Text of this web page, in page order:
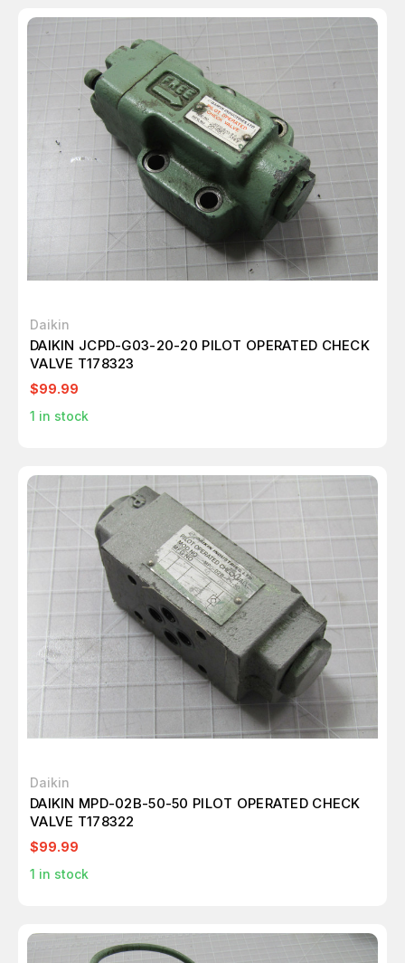
Daikin
DAIKIN JCPD-G03-20-20 PILOT OPERATED CHECK
VALVE T178323
$99.99
1 in stock
Daikin
DAIKIN MPD-02B-50-50 PILOT OPERATED CHECK
VALVE T178322
$99.99
1 in stock